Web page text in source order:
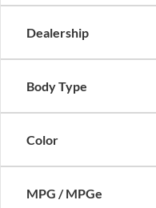
Dealership
Body Type
Color
MPG / MPGe